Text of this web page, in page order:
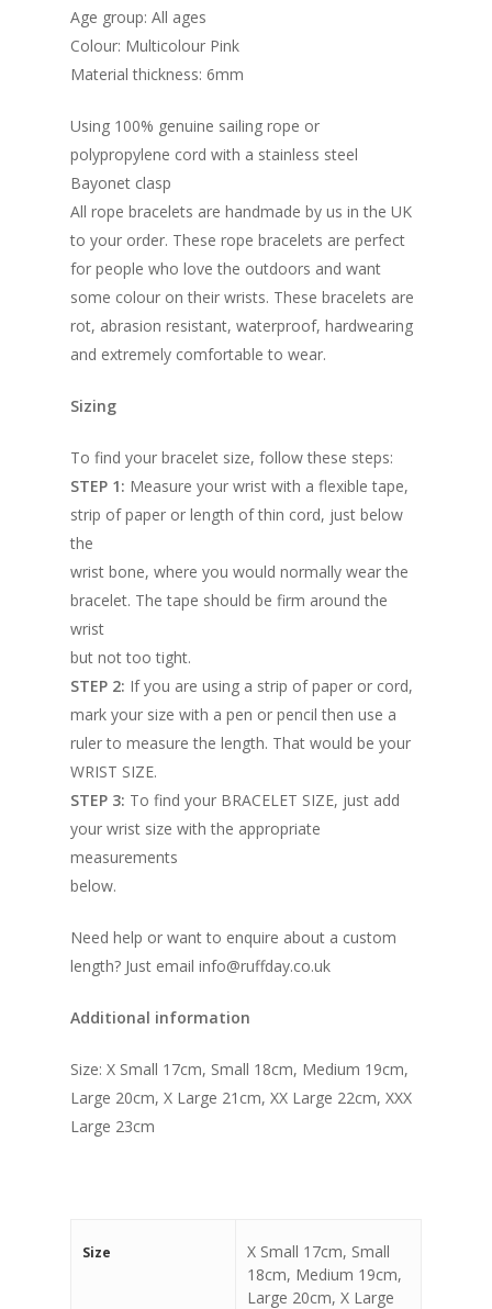
Age group: All ages
Colour: Multicolour Pink
Material thickness: 6mm
Using 100% genuine sailing rope or
polypropylene cord with a stainless steel
Bayonet clasp
All rope bracelets are handmade by us in the UK
to your order. These rope bracelets are perfect
for people who love the outdoors and want
some colour on their wrists. These bracelets are
rot, abrasion resistant, waterproof, hardwearing
and extremely comfortable to wear.
Sizing
To find your bracelet size, follow these steps:
STEP 1: Measure your wrist with a flexible tape,
strip of paper or length of thin cord, just below
the
wrist bone, where you would normally wear the
bracelet. The tape should be firm around the
wrist
but not too tight.
STEP 2: If you are using a strip of paper or cord,
mark your size with a pen or pencil then use a
ruler to measure the length. That would be your
WRIST SIZE.
STEP 3: To find your BRACELET SIZE, just add
your wrist size with the appropriate
measurements
below.
Need help or want to enquire about a custom
length? Just email info@ruffday.co.uk
Additional information
Size: X Small 17cm, Small 18cm, Medium 19cm,
Large 20cm, X Large 21cm, XX Large 22cm, XXX
Large 23cm
Size
X Small 17cm, Small
18cm, Medium 19cm,
Large 20cm, X Large